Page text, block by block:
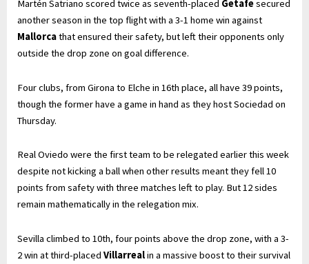
Martén Satriano scored twice as seventh-placed Getafesecured
another season in the top flight with a 3-1 home win against
Mallorcathat ensured their safety, but left their opponents only
outside the drop zone on goal difference.
Four clubs, from Girona to Elche in 16th place, all have 39 points,
though the former have a game in hand as they host Sociedad on
Thursday.
Real Oviedo were the first team to be relegated earlier this week
despite not kicking a ball when other results meant they fell 10
points from safety with three matches left to play. But 12 sides
remain mathematically in the relegation mix.
Sevilla climbed to 10th, four points above the drop zone, with a 3-
2 win at third-placed Villarrealin a massive boost to their survival